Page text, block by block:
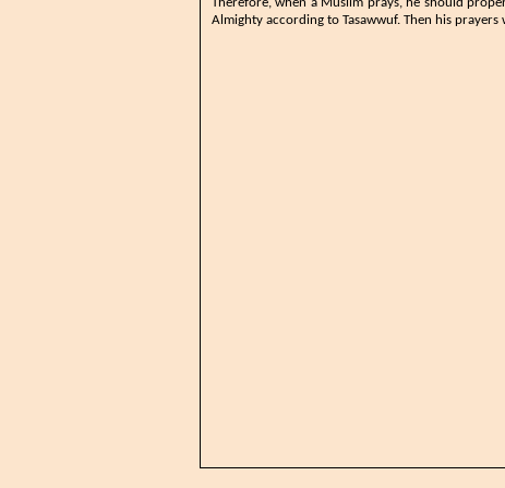
Almighty according to Tasawwuf. Then his